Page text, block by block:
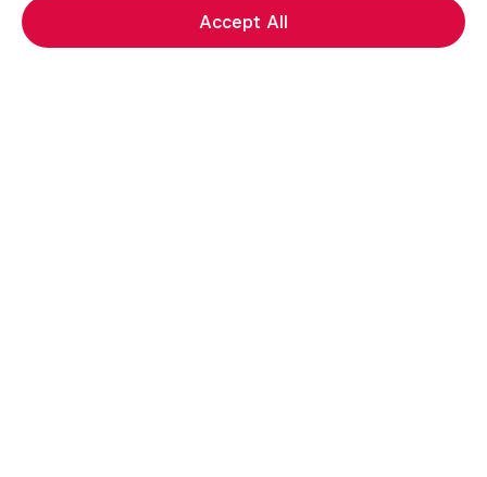
Accept All